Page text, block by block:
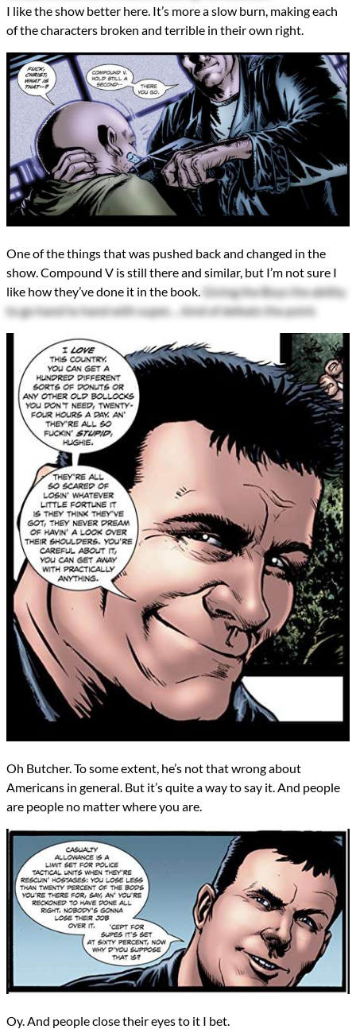
I like the show better here. It’s more a slow burn, making each
of the characters broken and terrible in their own right.
One of the things that was pushed back and changed in the
show. Compound V is still there and similar, but I’m not sure I
like how they’ve done it in the book. Giving the Boys the ability
to go hand to hand with supes ... kind of defeats the point.
Oh Butcher. To some extent, he’s not that wrong about
Americans in general. But it’s quite a way to say it. And people
are people no matter where you are.
Oy. And people close their eyes to it I bet.